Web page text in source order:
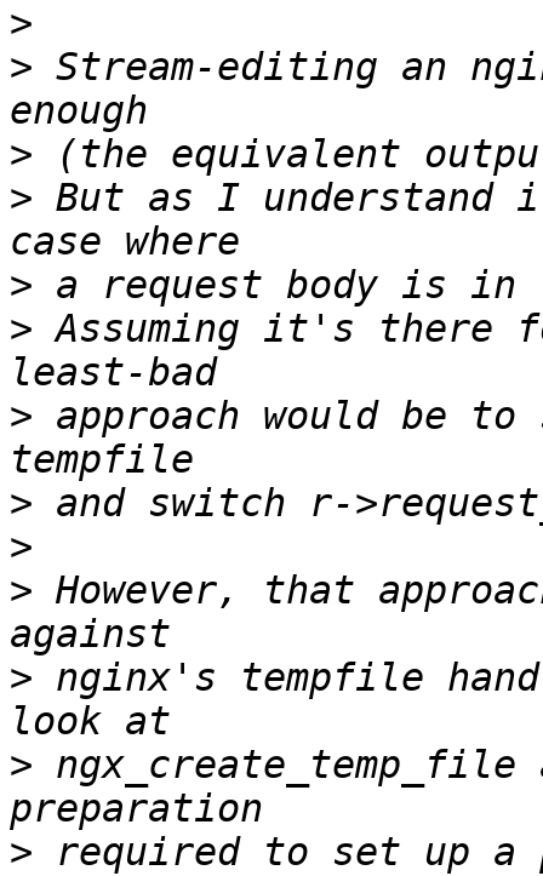
>
> Stream-editing an
>
> But as I
>
> Assuming it's there
> approach would be
>
>
> However, that
> nginx's tempfile
>
> required to set up a